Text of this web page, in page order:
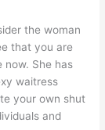
the woman
that you are
now. She has
waitress
your own shut
and